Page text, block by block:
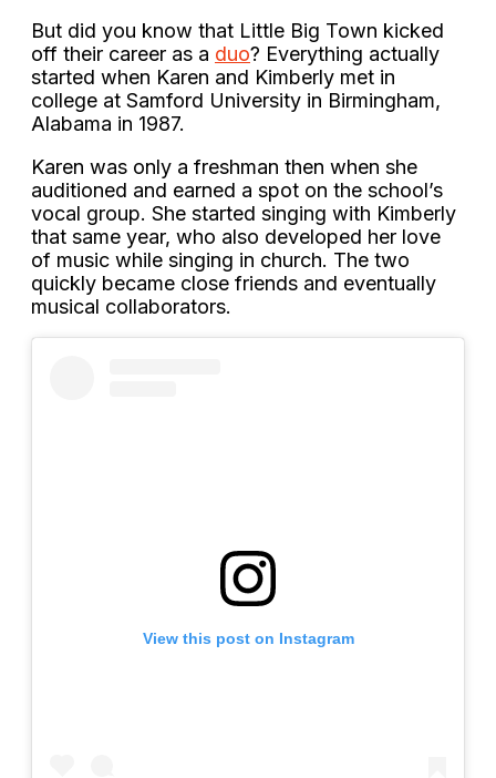
But did you know that Little Big Town kicked
off their career as a duo? Everything actually
started when Karen and Kimberly met in
college at Samford University in Birmingham,
Alabama in 1987.
Karen was only a freshman then when she
auditioned and earned a spot on the school’s
vocal group. She started singing with Kimberly
that same year, who also developed her love
of music while singing in church. The two
quickly became close friends and eventually
musical collaborators.
View this post on Instagram